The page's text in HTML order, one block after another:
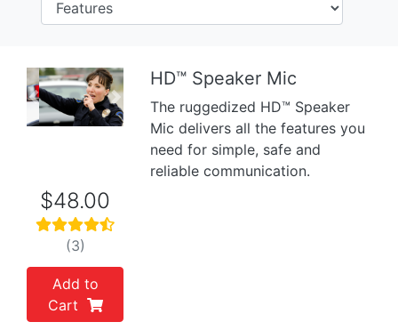
Previous Next
HD™ Speaker Mic
The ruggedized HD™ Speaker
Mic delivers all the features you
need for simple, safe and
reliable communication.
$48.00
(3)
Add to
Cart